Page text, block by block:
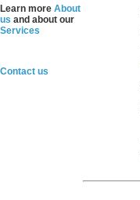
Learn more About
us and about our
Services
Contact us